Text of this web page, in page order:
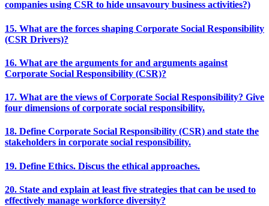
companies using CSR to hide unsavoury business activities?)
15. What are the forces shaping Corporate Social Responsibility
(CSR Drivers)?
16. What are the arguments for and arguments against
Corporate Social Responsibility (CSR)?
17. What are the views of Corporate Social Responsibility? Give
four dimensions of corporate social responsibility.
18. Define Corporate Social Responsibility (CSR) and state the
stakeholders in corporate social responsibility.
19. Define Ethics. Discus the ethical approaches.
20. State and explain at least five strategies that can be used to
effectively manage workforce diversity?